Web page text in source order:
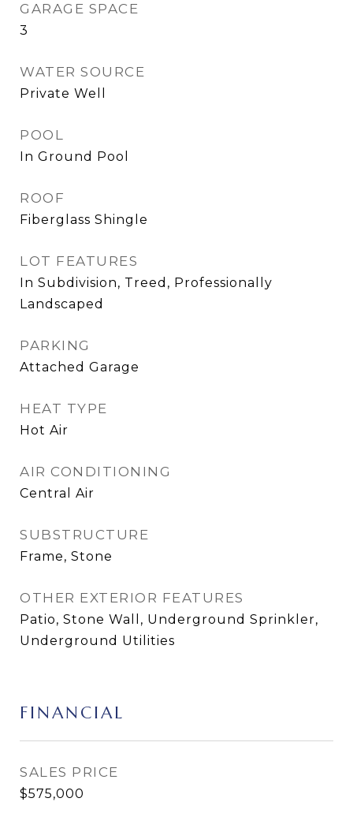
GARAGE SPACE
3
WATER SOURCE
Private Well
POOL
In Ground Pool
ROOF
Fiberglass Shingle
LOT FEATURES
In Subdivision, Treed, Professionally
Landscaped
PARKING
Attached Garage
HEAT TYPE
Hot Air
AIR CONDITIONING
Central Air
SUBSTRUCTURE
Frame, Stone
OTHER EXTERIOR FEATURES
Patio, Stone Wall, Underground Sprinkler,
Underground Utilities
FINANCIAL
SALES PRICE
$575,000